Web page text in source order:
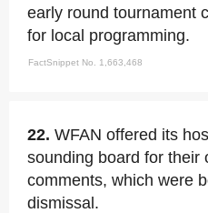
early round tournament
for local programming.
FactSnippet No. 1,663,468
22. WFAN offered its
sounding board for their
comments, which were
dismissal.